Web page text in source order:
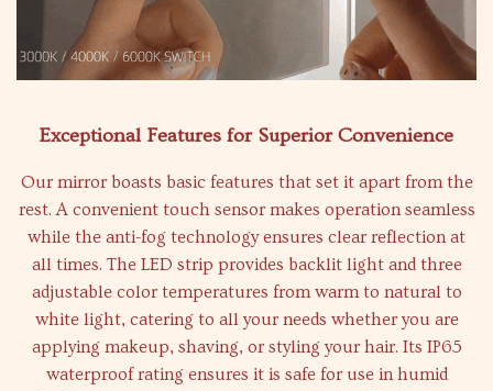
Exceptional Features for Superior Convenience
Our mirror boasts basic features that set it apart from the
rest. A convenient touch sensor makes operation seamless
while the anti-fog technology ensures clear reflection at
all times. The LED strip provides backlit light and three
adjustable color temperatures from warm to natural to
white light, catering to all your needs whether you are
applying makeup, shaving, or styling your hair. Its IP65
waterproof rating ensures it is safe for use in humid